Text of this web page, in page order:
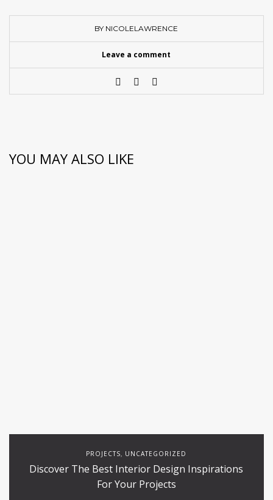
BY NICOLELAWRENCE
Leave a comment
YOU MAY ALSO LIKE
PROJECTS, UNCATEGORIZED
Discover The Best Interior Design Inspirations
For Your Projects